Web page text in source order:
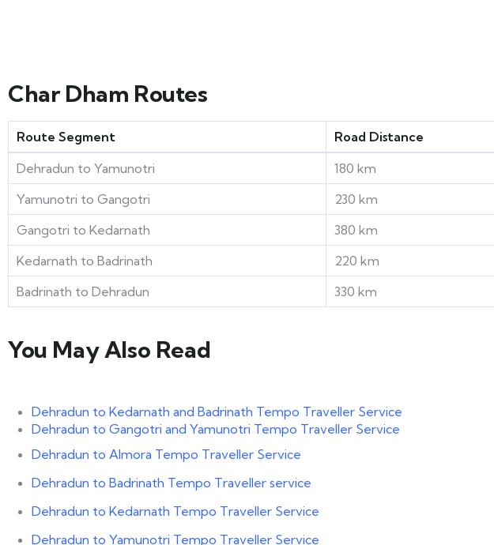
Char Dham Routes
Route Segment Road Distance
Dehradun to Yamunotri
180 km
Yamunotri to Gangotri
230 km
Gangotri to Kedarnath
380 km
Kedarnath to Badrinath
220 km
Badrinath to Dehradun
330 km
You May Also Read
Dehradun to Kedarnath and Badrinath Tempo Traveller Service
Dehradun to Gangotri and Yamunotri Tempo Traveller Service
Dehradun to Almora Tempo Traveller Service
Dehradun to Badrinath Tempo Traveller service
Dehradun to Kedarnath Tempo Traveller Service
Dehradun to Yamunotri Tempo Traveller Service